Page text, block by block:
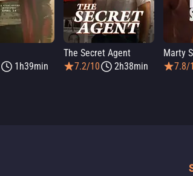
1h39min
The Secret Agent
7.2/10
2h38min
Marty
7.8/